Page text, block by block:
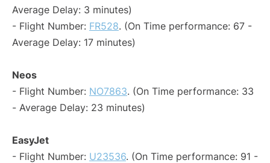
Average Delay: 3 minutes)
- Flight Number: FR528. (On Time performance: 67 -
Average Delay: 17 minutes)
Neos
- Flight Number: NO7863. (On Time performance: 33
- Average Delay: 23 minutes)
EasyJet
- Flight Number: U23536. (On Time performance: 91 -